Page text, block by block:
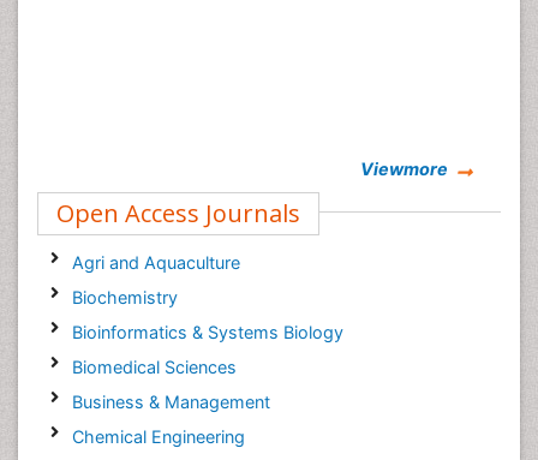
Viewmore
Open Access Journals
Agri and Aquaculture
Biochemistry
Bioinformatics & Systems Biology
Biomedical Sciences
Business & Management
Chemical Engineering